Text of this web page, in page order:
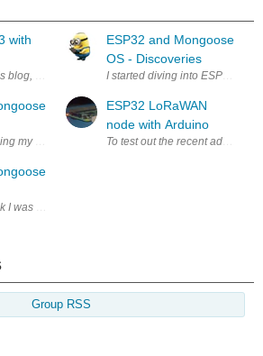
with
blog, https://github.com/jvpernis/esp32-ps3
my toes into ESP32 and MongooseOS. ESP32
I was introduced to ESP32's and Moongoose. The
ESP32 and Mongoose
OS - Discoveries
I started diving into ESP32 and
ESP32 LoRaWAN
node with Arduino
To test out the recent addition
Group RSS